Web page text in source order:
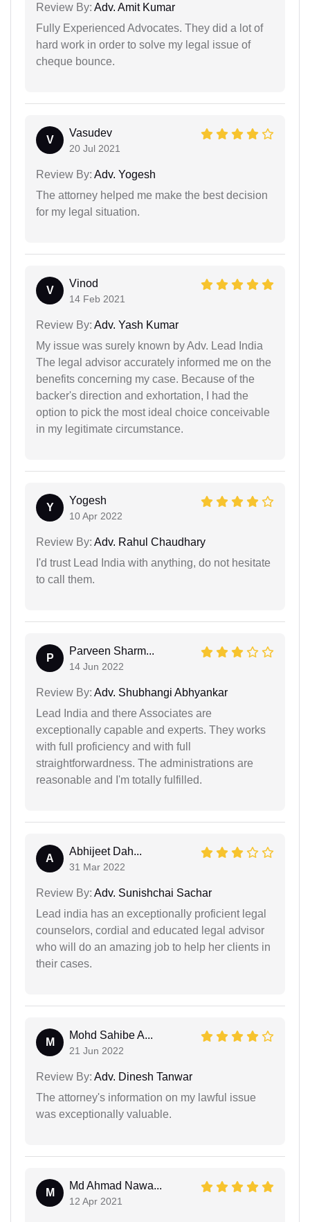
Review By: Adv. Amit Kumar
Fully Experienced Advocates. They did a lot of
hard work in order to solve my legal issue of
cheque bounce.
V
Vasudev
20 Jul 2021
Review By: Adv. Yogesh
The attorney helped me make the best decision
for my legal situation.
V
Vinod
14 Feb 2021
Review By: Adv. Yash Kumar
My issue was surely known by Adv. Lead India
The legal advisor accurately informed me on the
benefits concerning my case. Because of the
backer's direction and exhortation, I had the
option to pick the most ideal choice conceivable
in my legitimate circumstance.
Y
Yogesh
10 Apr 2022
Review By: Adv. Rahul Chaudhary
I'd trust Lead India with anything, do not hesitate
to call them.
P
Parveen Sharm...
14 Jun 2022
Review By: Adv. Shubhangi Abhyankar
Lead India and there Associates are
exceptionally capable and experts. They works
with full proficiency and with full
straightforwardness. The administrations are
reasonable and I'm totally fulfilled.
A
Abhijeet Dah...
31 Mar 2022
Review By: Adv. Sunishchai Sachar
Lead india has an exceptionally proficient legal
counselors, cordial and educated legal advisor
who will do an amazing job to help her clients in
their cases.
M
Mohd Sahibe A...
21 Jun 2022
Review By: Adv. Dinesh Tanwar
The attorney's information on my lawful issue
was exceptionally valuable.
M
Md Ahmad Nawa...
12 Apr 2021